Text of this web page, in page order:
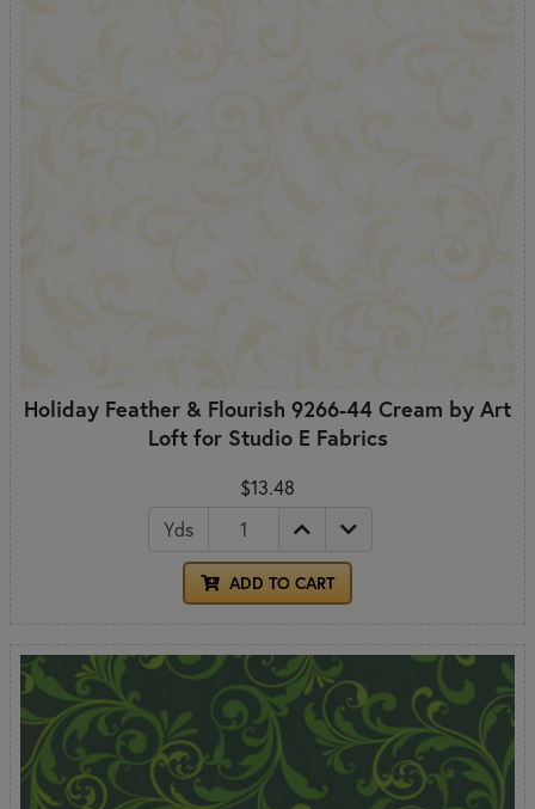
Holiday Feather & Flourish 9266-44 Cream by Art
Loft for Studio E Fabrics
$13.48
Yds
ADD TO CART